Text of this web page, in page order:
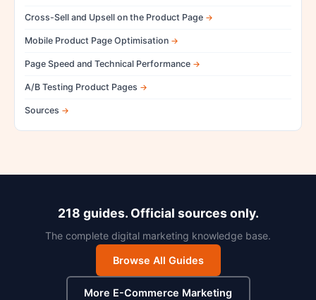
Cross-Sell and Upsell on the Product Page
Mobile Product Page Optimisation
Page Speed and Technical Performance
A/B Testing Product Pages
Sources
218 guides. Official sources only.
The complete digital marketing knowledge base.
Browse All Guides
More E-Commerce Marketing